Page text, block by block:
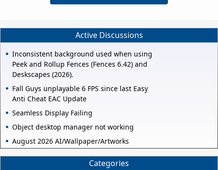
Active Discussions
Inconsistent background used when using
Peek and Rollup Fences (Fences 6.42) and
Deskscapes (2026).
Fall Guys unplayable 6 FPS since last Easy
Anti Cheat EAC Update
Seamless Display Failing
Object desktop manager not working
August 2026 AI/Wallpaper/Artworks
Categories